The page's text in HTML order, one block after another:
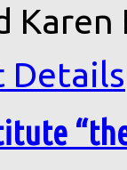
Details